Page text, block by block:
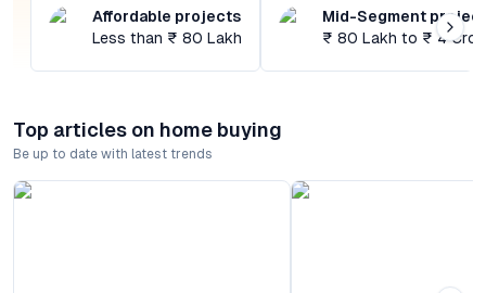
Affordable projects
Less than ₹ 80 Lakh
Mid-Segment
₹ 80 Lakh to ₹ 4
Top articles on home buying
Be up to date with latest trends